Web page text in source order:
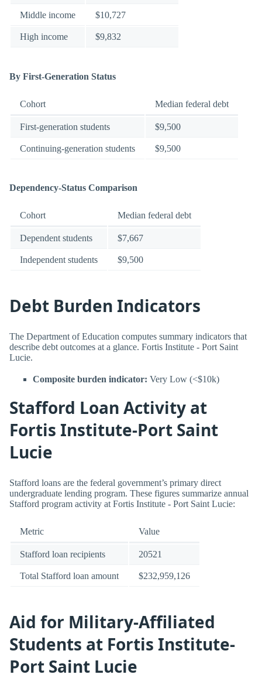
Middle income $10,727
High income $9,832
By First-Generation Status
Cohort Median federal debt
First-generation students $9,500
Continuing-generation students $9,500
Dependency-Status Comparison
Cohort Median federal debt
Dependent students $7,667
Independent students $9,500
Debt Burden Indicators
The Department of Education computes summary indicators that
describe debt outcomes at a glance. Fortis Institute - Port Saint
Lucie.
Composite burden indicator: Very Low (<$10k)
Stafford Loan Activity at
Fortis Institute-Port Saint
Lucie
Stafford loans are the federal government’s primary direct
undergraduate lending program. These figures summarize annual
Stafford program activity at Fortis Institute - Port Saint Lucie:
Metric Value
Stafford loan recipients 20521
Total Stafford loan amount $232,959,126
Aid for Military-Affiliated
Students at Fortis Institute-
Port Saint Lucie